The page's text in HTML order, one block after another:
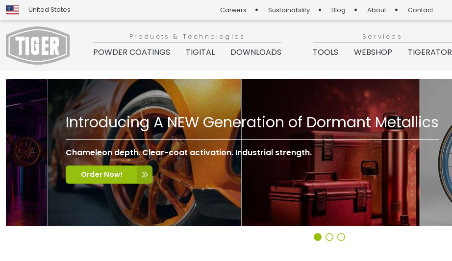
United States Careers Sustainability Blog About Contact
Products & Technologies
POWDER COATINGS TIGITAL DOWNLOADS
Services
TOOLS WEBSHOP TIGERATOR
Introducing A NEW Generation of Dormant Metallics
Chameleon depth. Clear-coat activation. Industrial strength.
Order Now!